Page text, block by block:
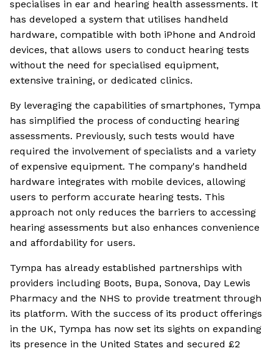
specialises in ear and hearing health assessments. It
has developed a system that utilises handheld
hardware, compatible with both iPhone and Android
devices, that allows users to conduct hearing tests
without the need for specialised equipment,
extensive training, or dedicated clinics.
By leveraging the capabilities of smartphones, Tympa
has simplified the process of conducting hearing
assessments. Previously, such tests would have
required the involvement of specialists and a variety
of expensive equipment. The company's handheld
hardware integrates with mobile devices, allowing
users to perform accurate hearing tests. This
approach not only reduces the barriers to accessing
hearing assessments but also enhances convenience
and affordability for users.
Tympa has already established partnerships with
providers including Boots, Bupa, Sonova, Day Lewis
Pharmacy and the NHS to provide treatment through
its platform. With the success of its product offerings
in the UK, Tympa has now set its sights on expanding
its presence in the United States and secured £2